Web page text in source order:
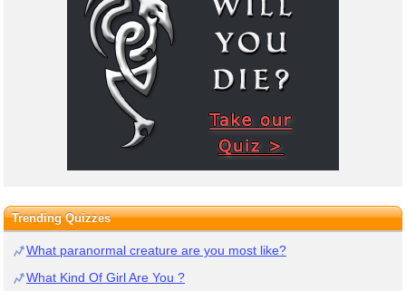
Trending Quizzes
What paranormal creature are you most like?
What Kind Of Girl Are You ?